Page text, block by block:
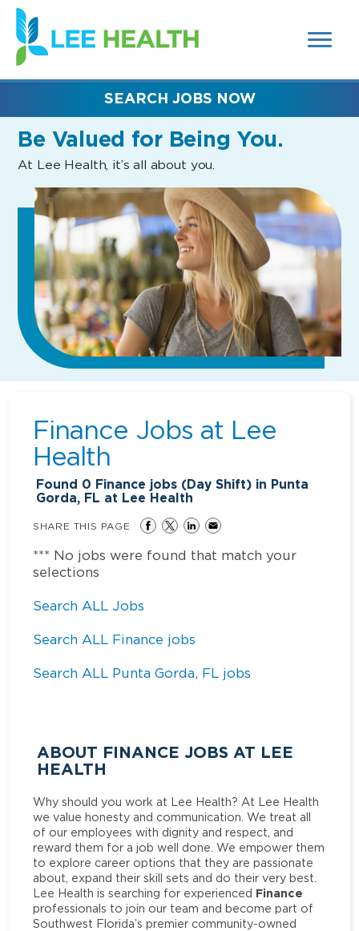
SEARCH
FIELDS)
(link
opens
in
new
Be Valued for Being You.
At Lee Health, it’s all about you.
SEARCH JOBS NOW
Finance Jobs at Lee
Health
Found 0 Finance jobs (Day Shift) in Punta
Gorda, FL at Lee Health
SHARE THIS PAGE
*** No jobs were found that match your
selections
Search ALL Jobs
Search ALL Finance jobs
Search ALL Punta Gorda, FL jobs
ABOUT FINANCE JOBS AT LEE
HEALTH
Why should you work at Lee Health? At Lee Health
we value honesty and communication. We treat all
of our employees with dignity and respect, and
reward them for a job well done. We empower them
to explore career options that they are passionate
about, expand their skill sets and do their very best.
Lee Health is searching for experienced Finance
professionals to join our team and become part of
Southwest Florida’s premier community-owned